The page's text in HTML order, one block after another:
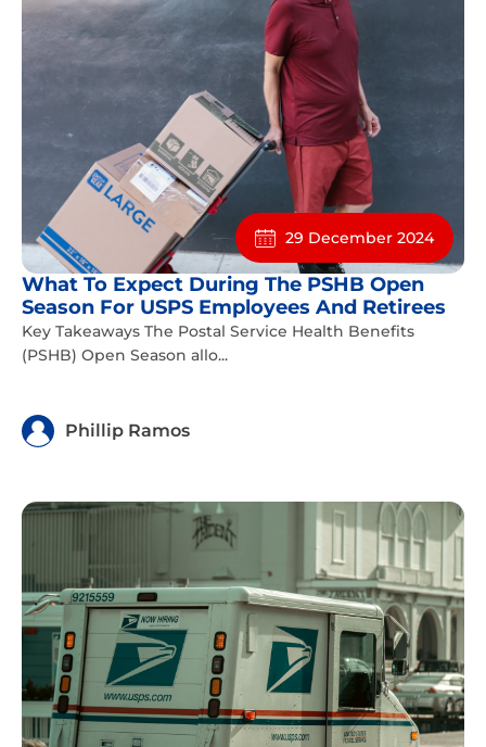
29 December 2024
What To Expect During The PSHB Open
Season For USPS Employees And Retirees
Key Takeaways The Postal Service Health Benefits
(PSHB) Open Season allo...
Phillip Ramos